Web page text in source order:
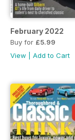
February 2022
Buy for £5.99
View
Add to Cart